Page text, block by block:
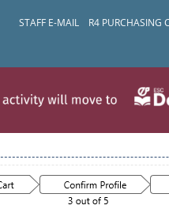
STAFF E-MAIL R4 PURCHASING